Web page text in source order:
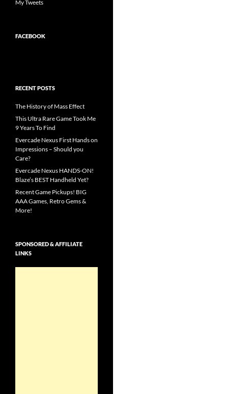
My Tweets
FACEBOOK
RECENT POSTS
The History of Mass Effect
This Ultra Rare Game Took Me
9 Years To Find
Evercade Nexus First Hands on
Impressions – Should you
Care?
Evercade Nexus HANDS-ON!
Blaze’s BEST Handheld Yet?
Recent Game Pickups! BIG
AAA Games, Retro Gems &
More!
SPONSORED & AFFILIATE
LINKS